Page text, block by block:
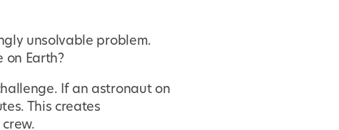
unsolvable problem.
on Earth?
If an astronaut on
This creates